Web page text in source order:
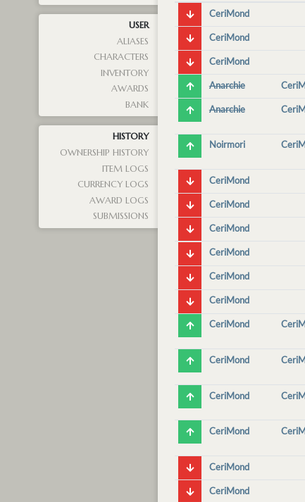
USER
ALIASES
CHARACTERS
INVENTORY
AWARDS
BANK
HISTORY
OWNERSHIP HISTORY
ITEM LOGS
CURRENCY LOGS
AWARD LOGS
SUBMISSIONS
CeriMond
CeriMond
CeriMond
Anarchie
Anarchie
Noirmori
CeriMond
CeriMond
CeriMond
CeriMond
CeriMond
CeriMond
CeriMond
CeriMond
CeriMond
CeriMond
CeriMond
CeriMond